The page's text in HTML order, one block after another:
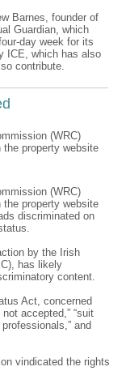
Barnes, founder of
Guardian, which
day week for its
ICE, which has also
contribute.
(WRC)
property website
(WRC)
property website
discriminated on
by the Irish
has likely
content.
Act, concerned
accepted,” “suit
and
vindicated the rights